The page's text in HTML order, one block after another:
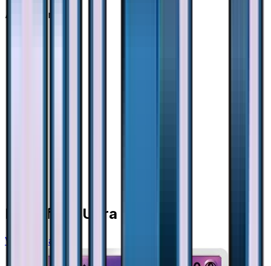
Advertisement
More from Ultra Force
View all cards →